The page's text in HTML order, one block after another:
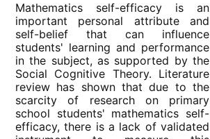
Mathematics self-efficacy is an
important personal attribute and
self-belief that can influence
students' learning and performance
in the subject, as supported by the
Social Cognitive Theory. Literature
review has shown that due to the
scarcity of research on primary
school students' mathematics self-
efficacy, there is a lack of validated